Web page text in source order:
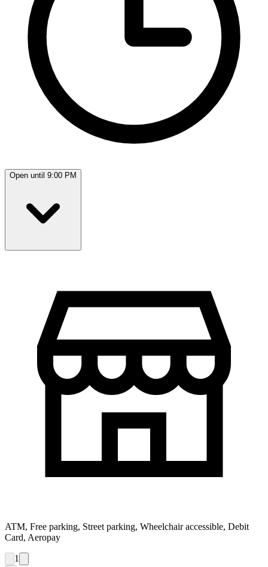
Open until 9:00 PM
ATM, Free parking, Street parking, Wheelchair accessible, Debit
Card, Aeropay
1